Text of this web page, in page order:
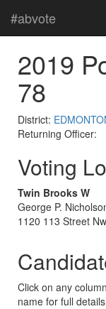
#abvote
2019
78
District:
Returning Officer:
Voting
Twin Brooks W
George P.
1120 113 Street Nw
Click on any
name for full